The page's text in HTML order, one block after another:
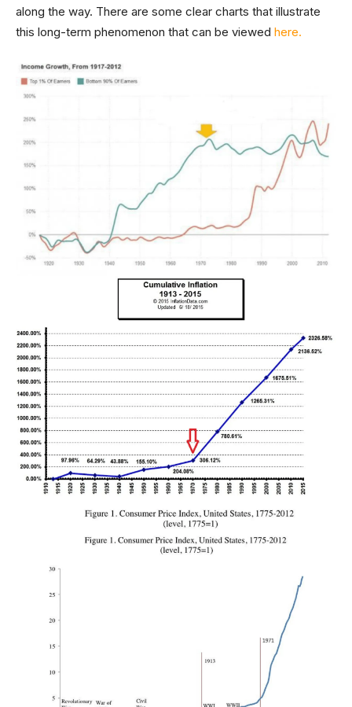
along the way. There are some clear charts that illustrate
this long-term phenomenon that can be viewed here.